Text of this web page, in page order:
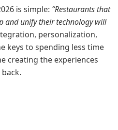
is simple: “Restaurants that
and unify their technology will
personalization,
keys to spending less time
creating the experiences